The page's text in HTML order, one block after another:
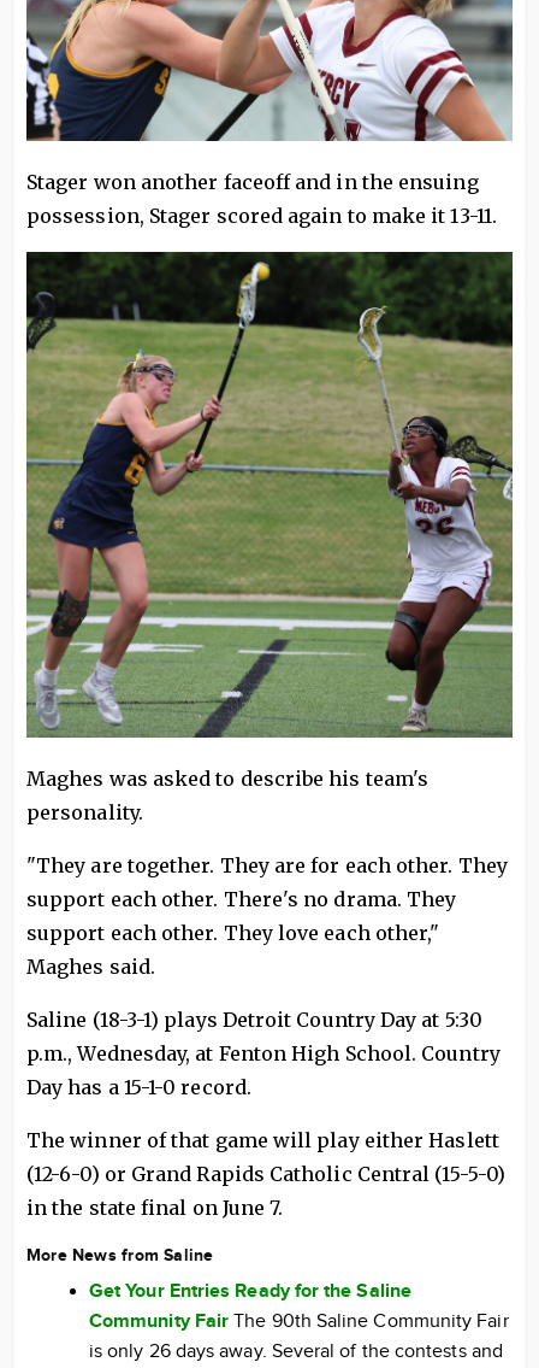
Stager won another faceoff and in the ensuing
possession, Stager scored again to make it 13-11.
Maghes was asked to describe his team's
personality.
"They are together. They are for each other. They
support each other. There's no drama. They
support each other. They love each other,"
Maghes said.
Saline (18-3-1) plays Detroit Country Day at 5:30
p.m., Wednesday, at Fenton High School. Country
Day has a 15-1-0 record.
The winner of that game will play either Haslett
(12-6-0) or Grand Rapids Catholic Central (15-5-0)
in the state final on June 7.
More News from Saline
Get Your Entries Ready for the Saline
Community Fair The 90th Saline Community Fair
is only 26 days away. Several of the contests and